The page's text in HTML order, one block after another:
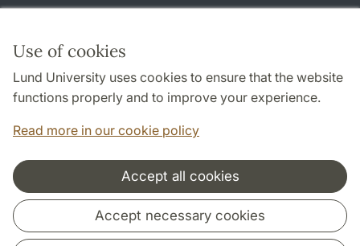
Use of cookies
Lund University uses cookies to ensure that the website
functions properly and to improve your experience.
Read more in our cookie policy
Accept all cookies
Accept necessary cookies
Follow us in social media
Cooperation and network